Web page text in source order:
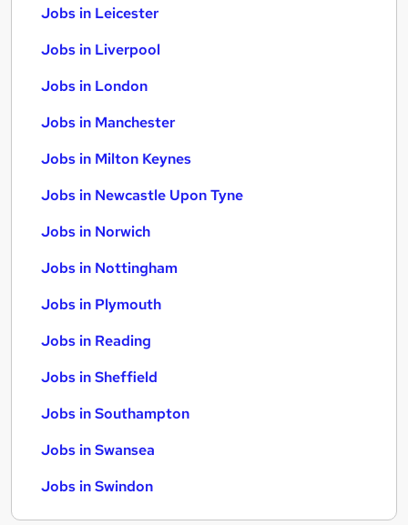
Jobs in Leicester
Jobs in Liverpool
Jobs in London
Jobs in Manchester
Jobs in Milton Keynes
Jobs in Newcastle Upon Tyne
Jobs in Norwich
Jobs in Nottingham
Jobs in Plymouth
Jobs in Reading
Jobs in Sheffield
Jobs in Southampton
Jobs in Swansea
Jobs in Swindon